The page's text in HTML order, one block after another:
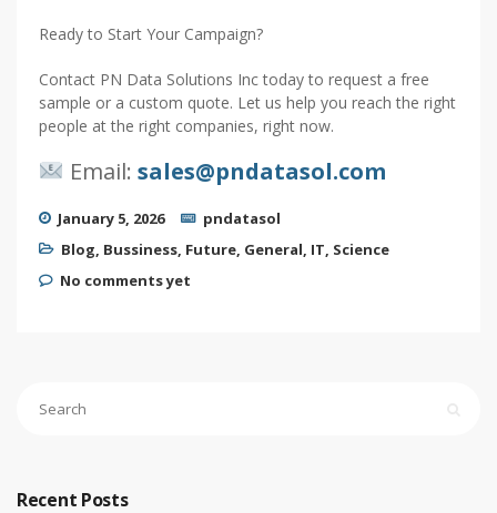
Ready to Start Your Campaign?
Contact PN Data Solutions Inc today to request a free
sample or a custom quote. Let us help you reach the right
people at the right companies, right now.
Email: sales@pndatasol.com
January 5, 2026
pndatasol
Blog, Bussiness, Future, General, IT, Science
No comments yet
Recent Posts